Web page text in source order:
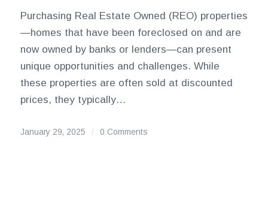
Purchasing Real Estate Owned (REO) properties
—homes that have been foreclosed on and are
now owned by banks or lenders—can present
unique opportunities and challenges. While
these properties are often sold at discounted
prices, they typically…
January 29, 2025 / 0 Comments